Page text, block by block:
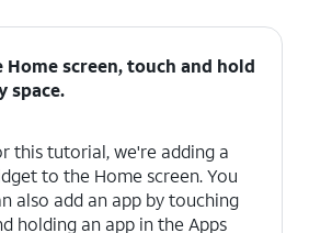
Home screen, touch and hold
space.
this tutorial, we're adding a
to the Home screen. You
also add an app by touching
holding an app in the Apps